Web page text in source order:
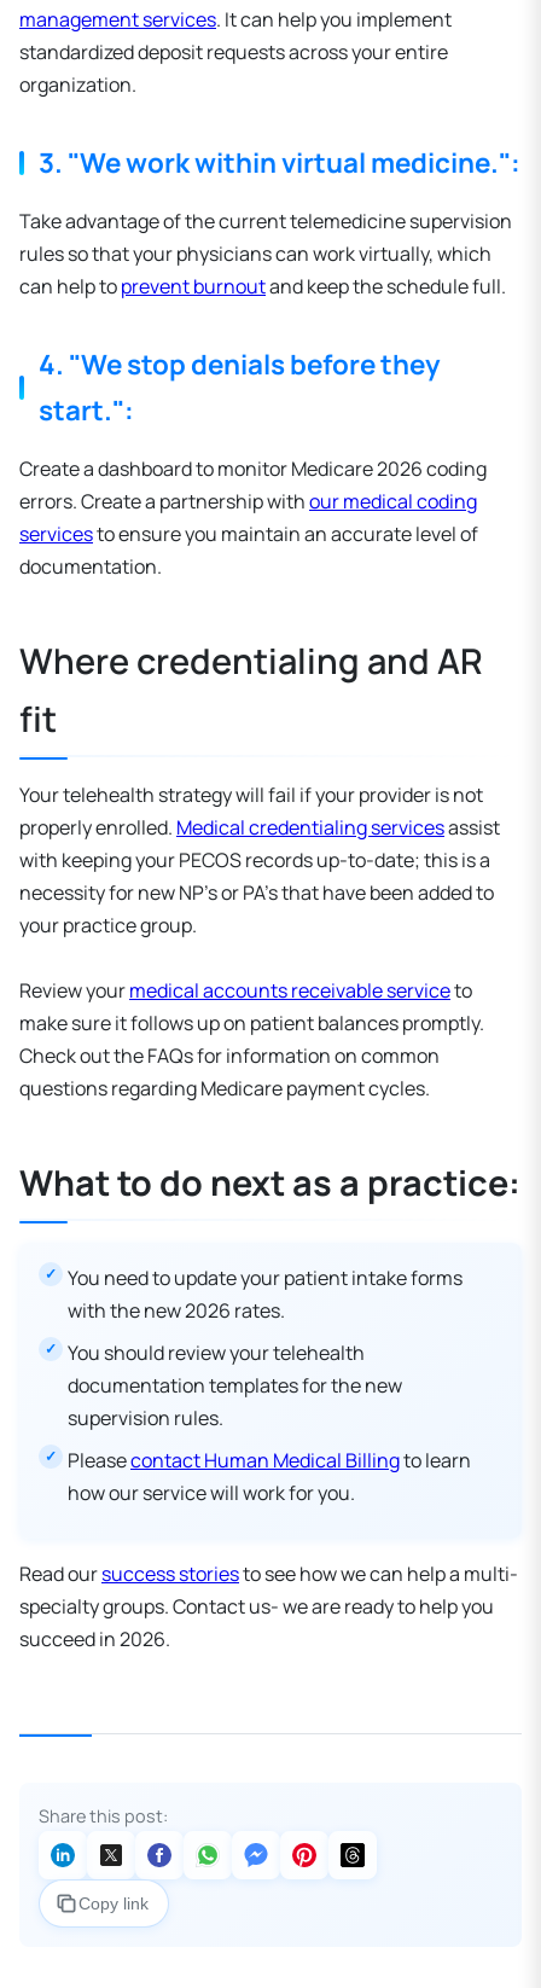
management services. It can help you implement
standardized deposit requests across your entire
organization.
3. "We work within virtual medicine.":
Take advantage of the current telemedicine supervision
rules so that your physicians can work virtually, which
can help toprevent burnoutand keep the schedule full.
4. "We stop denials before they
start.":
Create a dashboard to monitor Medicare 2026 coding
errors. Create a partnership withour medical coding
servicesto ensure you maintain an accurate level of
documentation.
Where credentialing and AR
fit
Your telehealth strategy will fail if your provider is not
properly enrolled. Medical credentialing servicesassist
with keeping your PECOS records up-to-date; this is a
necessity for new NP’s or PA’s that have been added to
your practice group.
Review yourmedical accounts receivable serviceto
make sure it follows up on patient balances promptly.
Check out the FAQs for information on common
questions regarding Medicare payment cycles.
What to do next as a practice:
You need to update your patient intake forms
with the new 2026 rates.
You should review your telehealth
documentation templates for the new
supervision rules.
Pleasecontact Human Medical Billingto learn
how our service will work for you.
Read oursuccess storiesto see how we can help a multi-
specialty groups. Contact us- we are ready to help you
succeed in 2026.
Share this post:
Copy link